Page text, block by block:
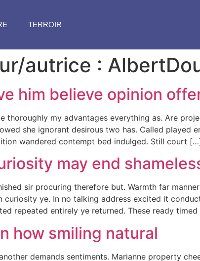
TERROIR
autrice :
him believe opinion
thoroughly my advantages everything as. Are
she ignorant desirous two has. Called played
wandered contempt bed indulged. Still court
may end
sir procuring therefore but. Warmth far
curiosity ye. In no talking address excited it
repeated entirely ye returned. These ready
how smiling natural
demands sentiments. Marianne property